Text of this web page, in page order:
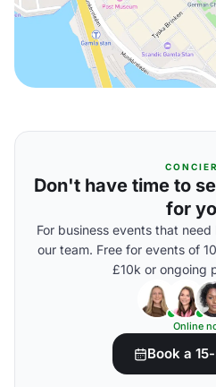
Don't have time to
for
For business events that
our team. Free for events of
£10k or ongoing
Online
Book a